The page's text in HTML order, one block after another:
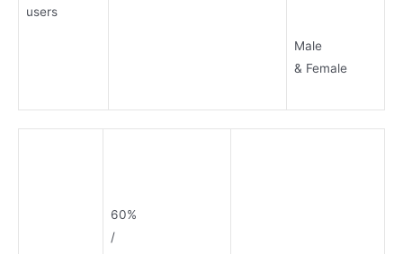
users
Male
& Female
60%
/